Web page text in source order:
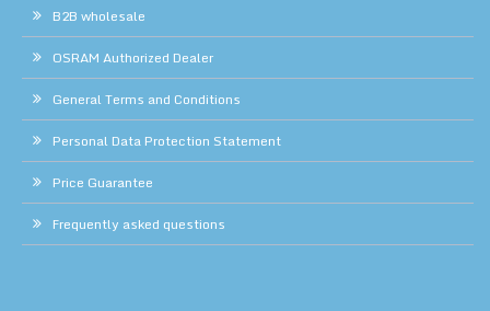
B2B wholesale
OSRAM Authorized Dealer
General Terms and Conditions
Personal Data Protection Statement
Price Guarantee
Frequently asked questions